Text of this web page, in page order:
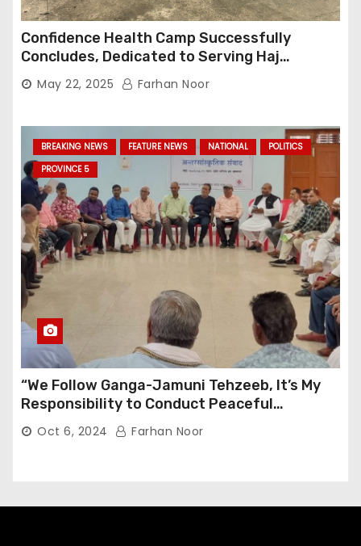
Confidence Health Camp Successfully
Concludes, Dedicated to Serving Haj
Pilgrims
May 22, 2025 Farhan Noor
BREAKING NEWS FEATURE NEWS NATIONAL
POLITICS
PROVINCE 5
“We Follow Ganga-Jamuni Tehzeeb, It’s My
Responsibility to Conduct Peaceful
Celebrations” — Mayor Shah
Oct 6, 2024 Farhan Noor